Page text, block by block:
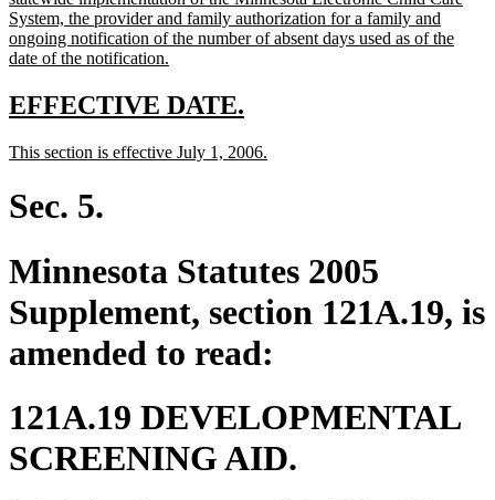
System, the provider and family authorization for a family and
ongoing notification of the number of absent days used as of the
date of the notification.
end
new
begin
EFFECTIVE DATE.
end
new
begin
This section is effective July 1, 2006.
Sec. 5.
Minnesota Statutes 2005
Supplement, section 121A.19, is
amended to read:
121A.19 DEVELOPMENTAL
SCREENING AID.